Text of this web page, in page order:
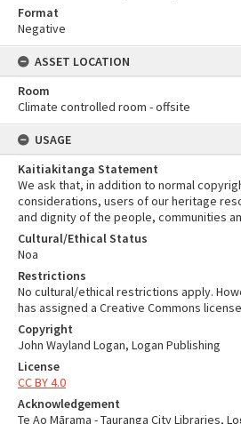
Format
Negative
ASSET LOCATION
Room
Climate controlled room - offsite
USAGE
Kaitiakitanga Statement
We ask that, in addition to normal
considerations, users of our heritage
and dignity of the people, communities
Cultural/Ethical Status
Noa
Restrictions
No cultural/ethical restrictions apply.
has assigned a Creative Commons
Copyright
John Wayland Logan, Logan Publishing
License
CC BY 4.0
Acknowledgement
Te Ao Mārama - Tauranga City Libraries,